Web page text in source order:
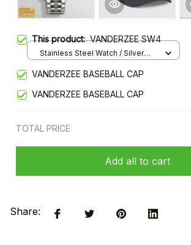
This product:VANDERZEE SW4
Stainless Steel Watch / Silver
VANDERZEE BASEBALL CAP
VANDERZEE BASEBALL CAP
TOTAL PRICE
Add all to cart
Share: